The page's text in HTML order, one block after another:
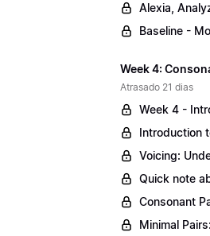
Alexia,
Baseline -
Week 4:
Atrasado 21 dias
Week 4 -
Introduction
Voicing:
Quick note
Consonant
Minimal